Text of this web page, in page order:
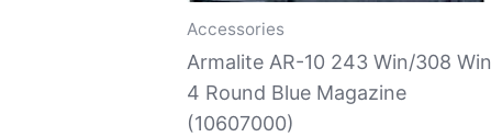
Accessories
Armalite AR-10 243 Win/308 Win
4 Round Blue Magazine
(10607000)